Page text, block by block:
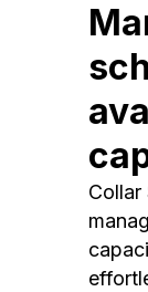
Collar